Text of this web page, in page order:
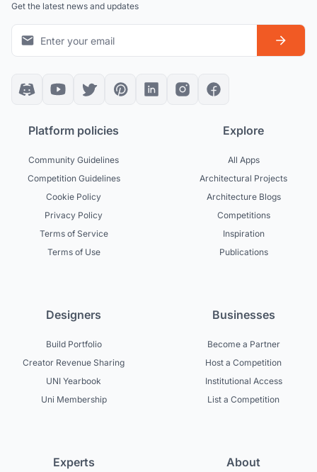
Get the latest news and updates
Platform policies
Community Guidelines
Competition Guidelines
Cookie Policy
Privacy Policy
Terms of Service
Terms of Use
Explore
All Apps
Architectural Projects
Architecture Blogs
Competitions
Inspiration
Publications
Designers
Build Portfolio
Creator Revenue Sharing
UNI Yearbook
Uni Membership
Businesses
Become a Partner
Host a Competition
Institutional Access
List a Competition
Experts About